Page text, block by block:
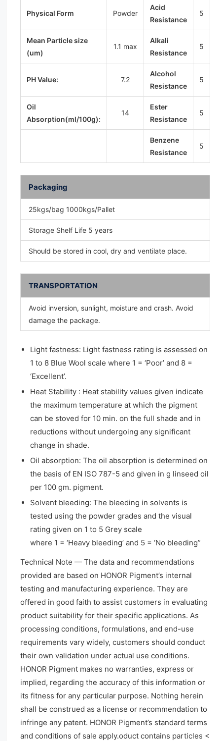
Physical Form Powder
Acid
Resistance
5
Mean Particle size
(um)
1.1 max
Alkali
Resistance
5
PH Value: 7.2
Alcohol
Resistance
5
Oil
Absorption(ml/100g):
14
Ester
Resistance
5
Benzene
Resistance
5
Packaging
25kgs/bag 1000kgs/Pallet
Storage Shelf Life 5 years
Should be stored in cool, dry and ventilate place.
TRANSPORTATION
Avoid inversion, sunlight, moisture and crash. Avoid
damage the package.
Light fastness: Light fastness rating is assessed on
1 to 8 Blue Wool scale where 1 = ‘Poor’ and 8 =
‘Excellent’.
Heat Stability : Heat stability values given indicate
the maximum temperature at which the pigment
can be stoved for 10 min. on the full shade and in
reductions without undergoing any significant
change in shade.
Oil absorption: The oil absorption is determined on
the basis of EN ISO 787-5 and given in g linseed oil
per 100 gm. pigment.
Solvent bleeding: The bleeding in solvents is
tested using the powder grades and the visual
rating given on 1 to 5 Grey scale
where 1 = ‘Heavy bleeding’ and 5 = ‘No bleeding”
Technical Note — The data and recommendations
provided are based on HONOR Pigment’s internal
testing and manufacturing experience. They are
offered in good faith to assist customers in evaluating
product suitability for their specific applications. As
processing conditions, formulations, and end-use
requirements vary widely, customers should conduct
their own validation under actual use conditions.
HONOR Pigment makes no warranties, express or
implied, regarding the accuracy of this information or
its fitness for any particular purpose. Nothing herein
shall be construed as a license or recommendation to
infringe any patent. HONOR Pigment’s standard terms
and conditions of sale apply.oduct contains particles <